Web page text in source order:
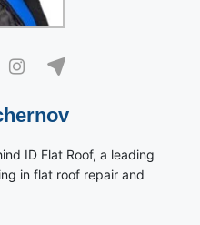
ID Flat Roof, a leading
in flat roof repair and